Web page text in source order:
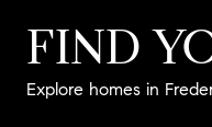
FIND
Explore homes in